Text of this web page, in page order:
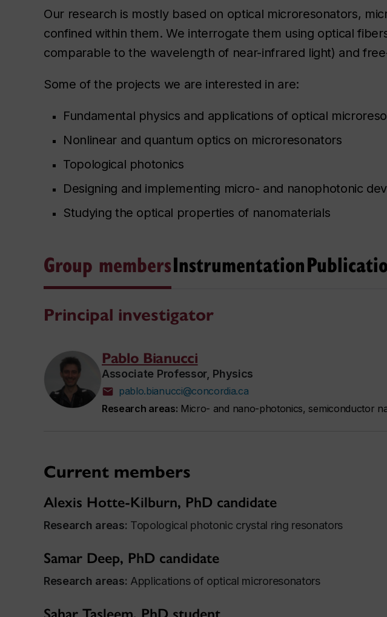
Our research is mostly based on optical microresonators,
confined within them. We interrogate them using optical
comparable to the wavelength of near-infrared light) and
Some of the projects we are interested in are:
Fundamental physics and applications of optical
Nonlinear and quantum optics on microresonators
Topological photonics
Designing and implementing micro- and nanophotonic
Studying the optical properties of nanomaterials
Group membersInstrumentation
Principal investigator
Pablo Bianucci
Associate Professor, Physics
pablo.bianucci@concordia.ca
Research areas: Micro- and nano-photonics, semiconductor
Current members
Alexis Hotte-Kilburn, PhD candidate
Research areas: Topological photonic crystal ring resonators
Samar Deep, PhD candidate
Research areas: Applications of optical microresonators